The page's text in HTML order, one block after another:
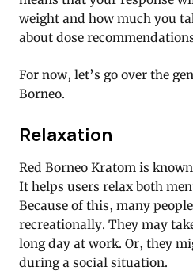
weight and how much you
about dose
For now, let’s go over the
Borneo.
Relaxation
Red Borneo Kratom is
It helps users relax both
Because of this, many
recreationally. They may
long day at work. Or, they
during a social situation.